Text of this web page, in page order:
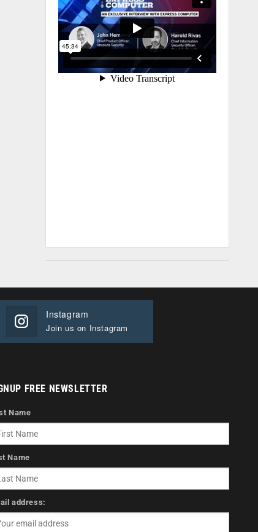
Instagram
Join us on Instagram
FREE NEWSLETTER
Name
Name
address: